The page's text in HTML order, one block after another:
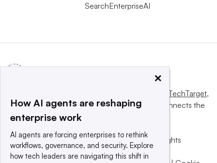
SearchEnterpriseAI
Informa TechTarget,
a global network that informs, influences and connects the
world’s technology buyers and sellers.
© 2025 TechTarget, Inc. or its subsidiaries. All rights
reserved. An Informa PLC company.
×
How AI agents are reshaping
enterprise work
AI agents are forcing enterprises to rethink
workflows, governance, and security. Explore
how tech leaders are navigating this shift in